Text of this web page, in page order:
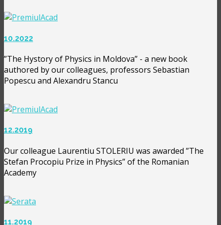
10.2022
”The Hystory of Physics in Moldova” - a new book
authored by our colleagues, professors Sebastian
Popescu and Alexandru Stancu
12.2019
Our colleague Laurentiu STOLERIU was awarded ”The
Stefan Procopiu Prize in Physics” of the Romanian
Academy
11.2019